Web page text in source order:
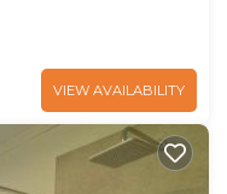
VIEW AVAILABILITY